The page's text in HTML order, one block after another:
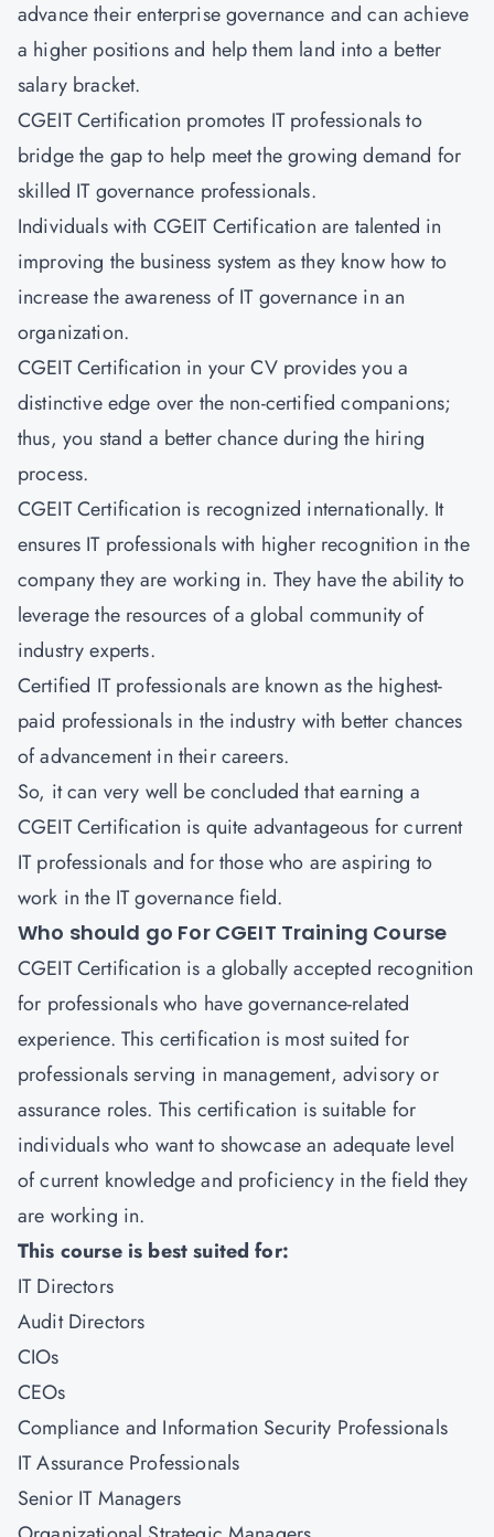
advance their enterprise governance and can achieve
a higher positions and help them land into a better
salary bracket.
CGEIT Certification promotes IT professionals to
bridge the gap to help meet the growing demand for
skilled IT governance professionals.
Individuals with CGEIT Certification are talented in
improving the business system as they know how to
increase the awareness of IT governance in an
organization.
CGEIT Certification in your CV provides you a
distinctive edge over the non-certified companions;
thus, you stand a better chance during the hiring
process.
CGEIT Certification is recognized internationally. It
ensures IT professionals with higher recognition in the
company they are working in. They have the ability to
leverage the resources of a global community of
industry experts.
Certified IT professionals are known as the highest-
paid professionals in the industry with better chances
of advancement in their careers.
So, it can very well be concluded that earning a
CGEIT Certification is quite advantageous for current
IT professionals and for those who are aspiring to
work in the IT governance field.
Who should go For CGEIT Training Course
CGEIT Certification is a globally accepted recognition
for professionals who have governance-related
experience. This certification is most suited for
professionals serving in management, advisory or
assurance roles. This certification is suitable for
individuals who want to showcase an adequate level
of current knowledge and proficiency in the field they
are working in.
This course is best suited for:
IT Directors
Audit Directors
CIOs
CEOs
Compliance and Information Security Professionals
IT Assurance Professionals
Senior IT Managers